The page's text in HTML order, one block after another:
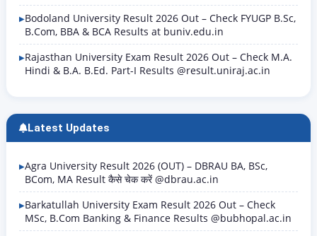
Bodoland University Result 2026 Out – Check FYUGP B.Sc,
B.Com, BBA & BCA Results at buniv.edu.in
Rajasthan University Exam Result 2026 Out – Check M.A.
Hindi & B.A. B.Ed. Part-I Results @result.uniraj.ac.in
Latest Updates
Agra University Result 2026 (OUT) – DBRAU BA, BSc,
BCom, MA Result कैसे चेक करें @dbrau.ac.in
Barkatullah University Exam Result 2026 Out – Check
MSc, B.Com Banking & Finance Results @bubhopal.ac.in